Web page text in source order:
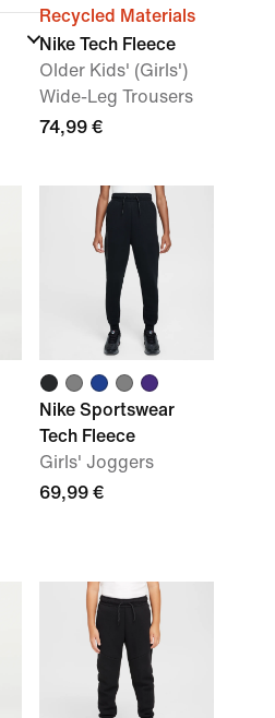
Recycled Materials
Nike Tech Fleece
Older Kids' (Girls')
Wide-Leg Trousers
74,99 €
Nike Sportswear
Tech Fleece
Girls' Joggers
69,99 €